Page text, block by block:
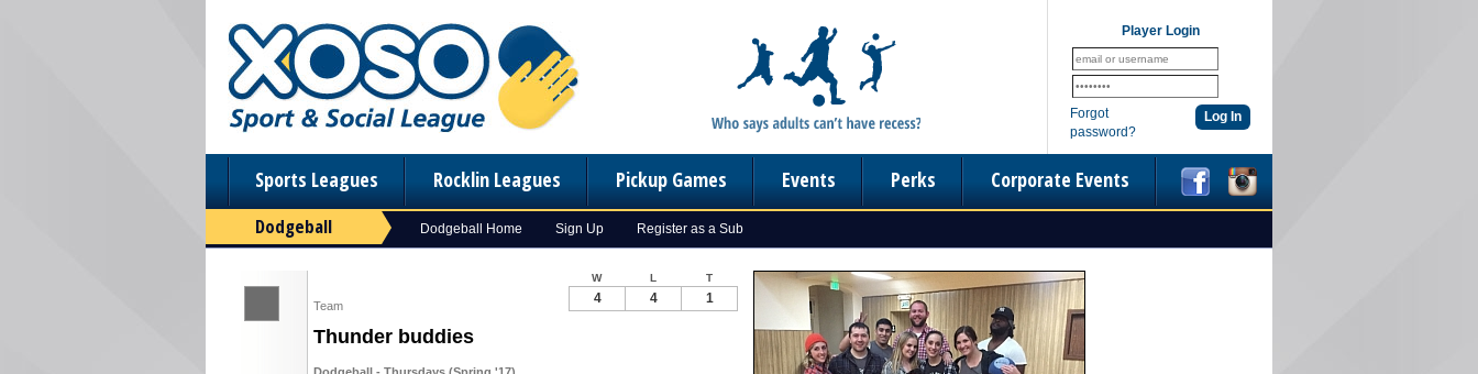
Player Login
Forgot
password?
Sports Leagues Rocklin Leagues Pickup Games Events Perks Corporate Events
Dodgeball Dodgeball Home Sign Up Register as a Sub
Team
Thunder buddies
W L T
4 4 1